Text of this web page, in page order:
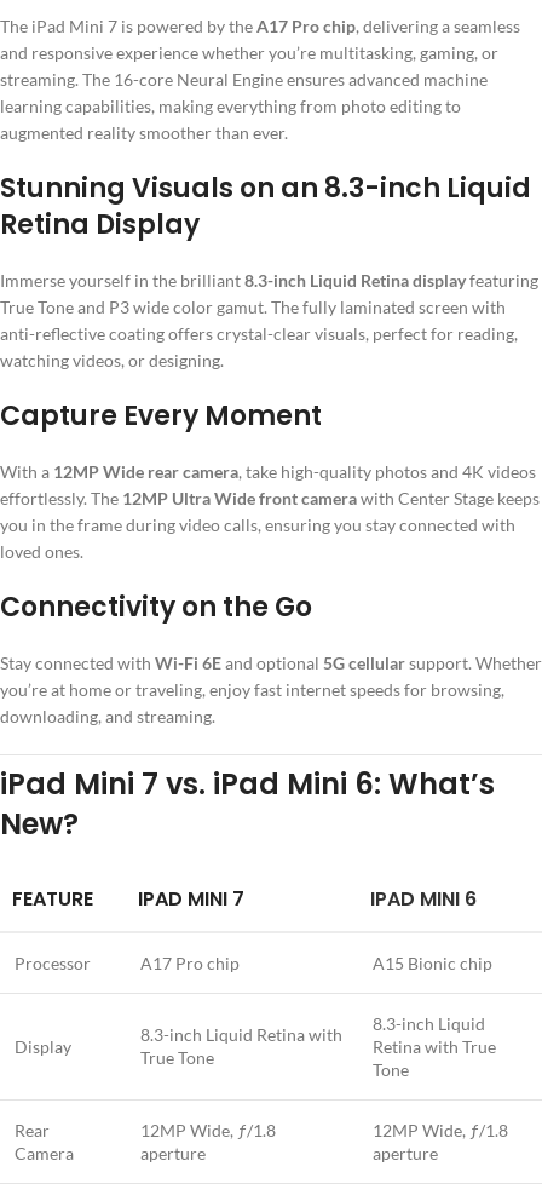
The iPad Mini 7 is powered by theA17 Pro chip, delivering a seamless
and responsive experience whether you’re multitasking, gaming, or
streaming. The 16-core Neural Engine ensures advanced machine
learning capabilities, making everything from photo editing to
augmented reality smoother than ever.
Stunning Visuals on an 8.3-inch Liquid
Retina Display
Immerse yourself in the brilliant8.3-inch Liquid Retina displayfeaturing
True Tone and P3 wide color gamut. The fully laminated screen with
anti-reflective coating offers crystal-clear visuals, perfect for reading,
watching videos, or designing.
Capture Every Moment
With a 12MP Wide rear camera, take high-quality photos and 4K videos
effortlessly. The 12MP Ultra Wide front camerawith Center Stage keeps
you in the frame during video calls, ensuring you stay connected with
loved ones.
Connectivity on the Go
Stay connected with Wi-Fi 6Eand optional 5G cellularsupport. Whether
you’re at home or traveling, enjoy fast internet speeds for browsing,
downloading, and streaming.
iPad Mini 7 vs. iPad Mini 6: What’s
New?
FEATURE IPAD MINI 7 IPAD MINI 6
Processor A17 Pro chip A15 Bionic chip
Display
8.3-inch Liquid Retina with
True Tone
8.3-inch Liquid
Retina with True
Tone
Rear
Camera
12MP Wide, ƒ/1.8
aperture
12MP Wide, ƒ/1.8
aperture